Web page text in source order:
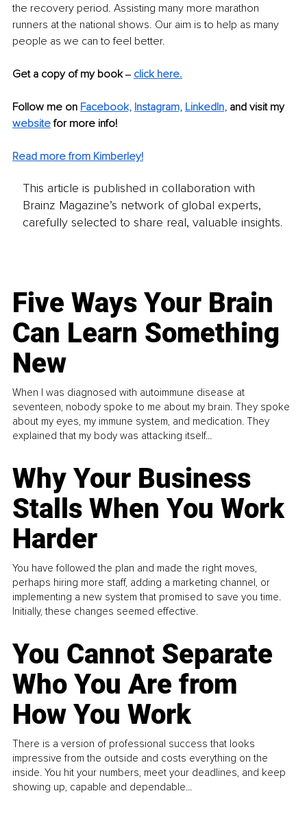
the recovery period. Assisting many more marathon
runners at the national shows. Our aim is to help as many
people as we can to feel better.
Get a copy of my book ‒ click here.
Follow me on Facebook, Instagram, LinkedIn, and visit my
website for more info!
Read more from Kimberley!
This article is published in collaboration with
Brainz Magazine’s network of global experts,
carefully selected to share real, valuable insights.
Five Ways Your Brain
Can Learn Something
New
When I was diagnosed with autoimmune disease at
seventeen, nobody spoke to me about my brain. They spoke
about my eyes, my immune system, and medication. They
explained that my body was attacking itself...
Why Your Business
Stalls When You Work
Harder
You have followed the plan and made the right moves,
perhaps hiring more staff, adding a marketing channel, or
implementing a new system that promised to save you time.
Initially, these changes seemed effective.
You Cannot Separate
Who You Are from
How You Work
There is a version of professional success that looks
impressive from the outside and costs everything on the
inside. You hit your numbers, meet your deadlines, and keep
showing up, capable and dependable...